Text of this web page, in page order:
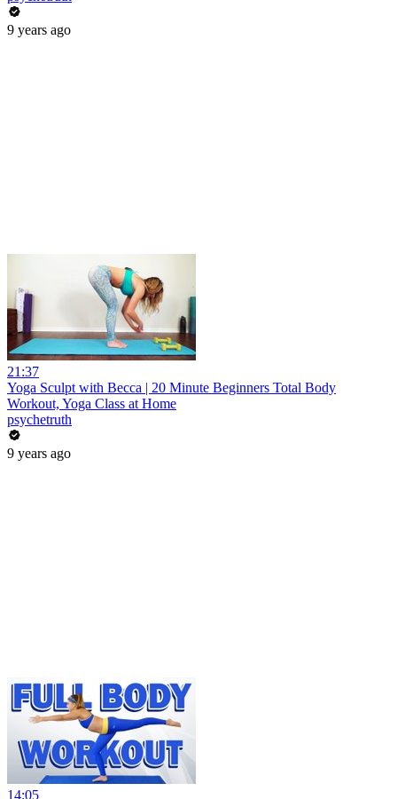
9 years ago
21:37
Yoga Sculpt with Becca | 20 Minute Beginners Total Body
Workout, Yoga Class at Home
psychetruth
9 years ago
14:05